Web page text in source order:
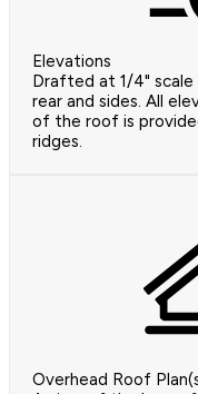
Elevations
Drafted at 1/4"
rear and sides. All
of the roof is
ridges.
Overhead Roof